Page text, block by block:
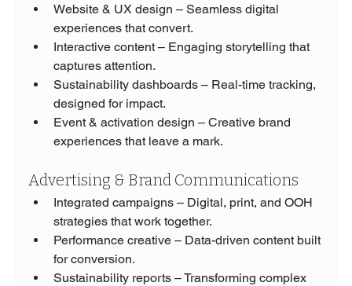
Website & UX design – Seamless digital
experiences that convert.
Interactive content – Engaging storytelling that
captures attention.
Sustainability dashboards – Real-time tracking,
designed for impact.
Event & activation design – Creative brand
experiences that leave a mark.
Advertising & Brand Communications
Integrated campaigns – Digital, print, and OOH
strategies that work together.
Performance creative – Data-driven content built
for conversion.
Sustainability reports – Transforming complex